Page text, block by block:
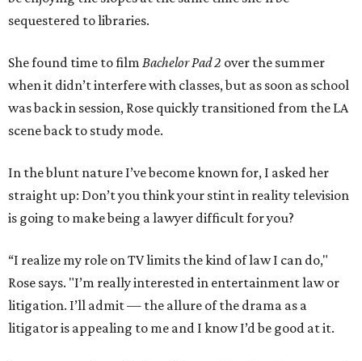
sequestered to libraries.
She found time to film Bachelor Pad 2 over the summer
when it didn’t interfere with classes, but as soon as school
was back in session, Rose quickly transitioned from the LA
scene back to study mode.
In the blunt nature I’ve become known for, I asked her
straight up: Don’t you think your stint in reality television
is going to make being a lawyer difficult for you?
“I realize my role on TV limits the kind of law I can do,"
Rose says. "I’m really interested in entertainment law or
litigation. I’ll admit — the allure of the drama as a
litigator is appealing to me and I know I’d be good at it.